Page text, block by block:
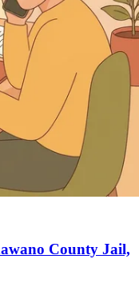
County Jail,